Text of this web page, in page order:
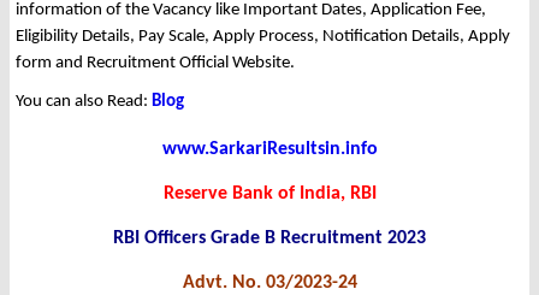
information of the Vacancy like Important Dates, Application Fee,
Eligibility Details, Pay Scale, Apply Process, Notification Details, Apply
form and Recruitment Official Website.
You can also Read: Blog
www.SarkariResultsin.info
Reserve Bank of India, RBI
RBI Officers Grade B Recruitment 2023
Advt. No. 03/2023-24